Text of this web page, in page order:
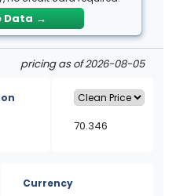
Data →
pricing as of 2026-08-05
70.346
Currency